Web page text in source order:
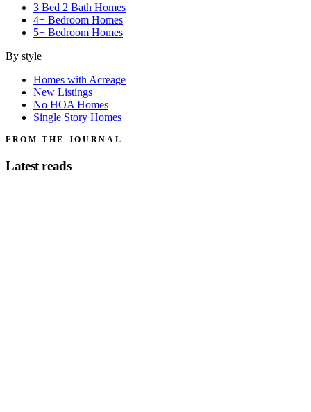
3 Bed 2 Bath Homes
4+ Bedroom Homes
5+ Bedroom Homes
By style
Homes with Acreage
New Listings
No HOA Homes
Single Story Homes
FROM THE JOURNAL
Latest reads